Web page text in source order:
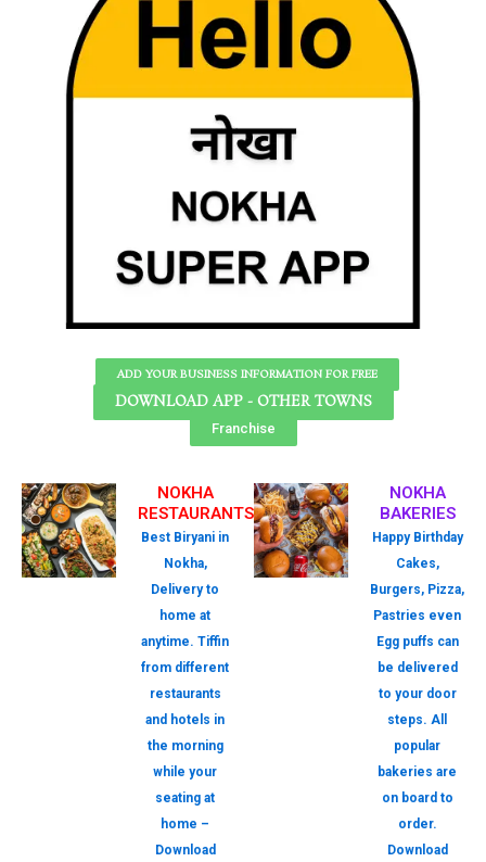
ADD YOUR BUSINESS INFORMATION FOR FREE
DOWNLOAD APP - OTHER TOWNS
Franchise
NOKHA
RESTAURANTS
Best Biryani in
Nokha,
Delivery to
home at
anytime. Tiffin
from different
restaurants
and hotels in
the morning
while your
seating at
home –
Download
NOKHA
BAKERIES
Happy Birthday
Cakes,
Burgers, Pizza,
Pastries even
Egg puffs can
be delivered
to your door
steps. All
popular
bakeries are
on board to
order.
Download